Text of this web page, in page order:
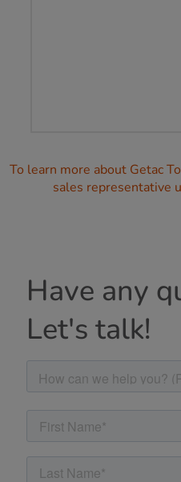
To learn more about Getac
sales representative
Have any
Let's talk!